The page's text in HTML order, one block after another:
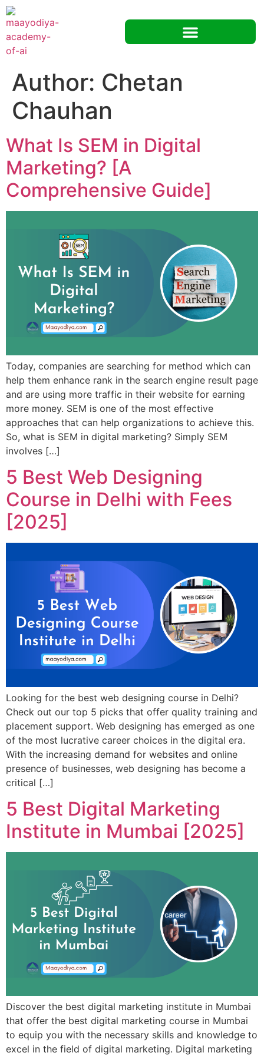
Author: Chetan
Chauhan
What Is SEM in Digital
Marketing? [A
Comprehensive Guide]
Today, companies are searching for method which can
help them enhance rank in the search engine result page
and are using more traffic in their website for earning
more money. SEM is one of the most effective
approaches that can help organizations to achieve this.
So, what is SEM in digital marketing? Simply SEM
involves […]
5 Best Web Designing
Course in Delhi with Fees
[2025]
Looking for the best web designing course in Delhi?
Check out our top 5 picks that offer quality training and
placement support. Web designing has emerged as one
of the most lucrative career choices in the digital era.
With the increasing demand for websites and online
presence of businesses, web designing has become a
critical […]
5 Best Digital Marketing
Institute in Mumbai [2025]
Discover the best digital marketing institute in Mumbai
that offer the best digital marketing course in Mumbai
to equip you with the necessary skills and knowledge to
excel in the field of digital marketing. Digital marketing